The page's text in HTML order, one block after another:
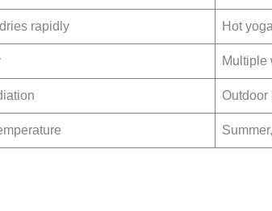
rapidly Hot
Multiple
Outdoor